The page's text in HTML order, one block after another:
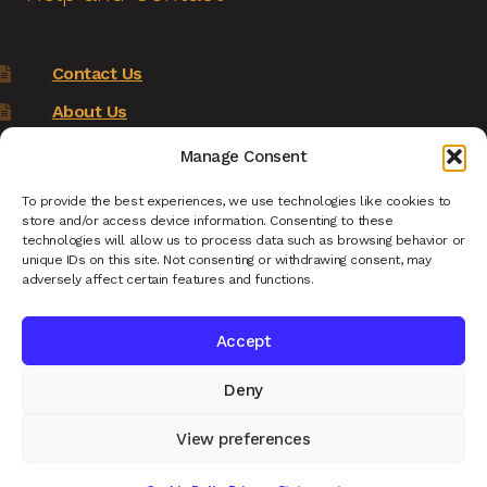
Manage Consent
To provide the best experiences, we use technologies like cookies to
store and/or access device information. Consenting to these
technologies will allow us to process data such as browsing behavior or
unique IDs on this site. Not consenting or withdrawing consent, may
adversely affect certain features and functions.
Accept
Deny
View preferences
Contact Us
About Us
Terms of Service
Privacy Policy
Renys Ark Home
© Reny's Ark - Hand Carved Wooden Animals and